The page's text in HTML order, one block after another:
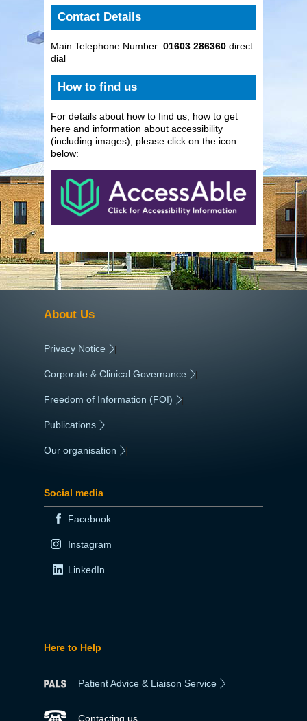
Contact Details
Main Telephone Number: 01603 286360 direct
dial
How to find us
For details about how to find us, how to get
here and information about accessibility
(including images), please click on the icon
below:
About Us
Privacy Notice |
Corporate & Clinical Governance |
Freedom of Information (FOI) |
Publications
Our organisation
Social media
Facebook
Instagram
LinkedIn
Here to Help
Patient Advice & Liaison Service
Contacting us